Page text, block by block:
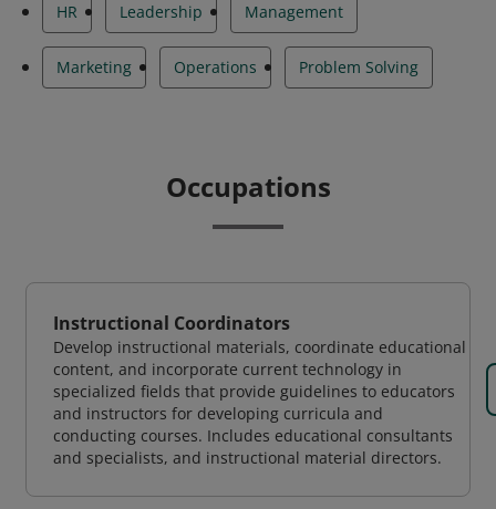
HR Leadership Management
Marketing Operations Problem Solving
Occupations
Instructional Coordinators
Develop instructional materials, coordinate educational
content, and incorporate current technology in
specialized fields that provide guidelines to educators
and instructors for developing curricula and
conducting courses. Includes educational consultants
and specialists, and instructional material directors.